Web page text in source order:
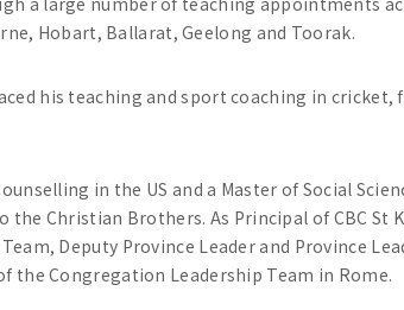
Hobart, Ballarat, Geelong and Toorak.
his teaching and sport coaching in cricket,
in the US and a Master of Social
Christian Brothers. As Principal of CBC St
Deputy Province Leader and Province
the Congregation Leadership Team in Rome.